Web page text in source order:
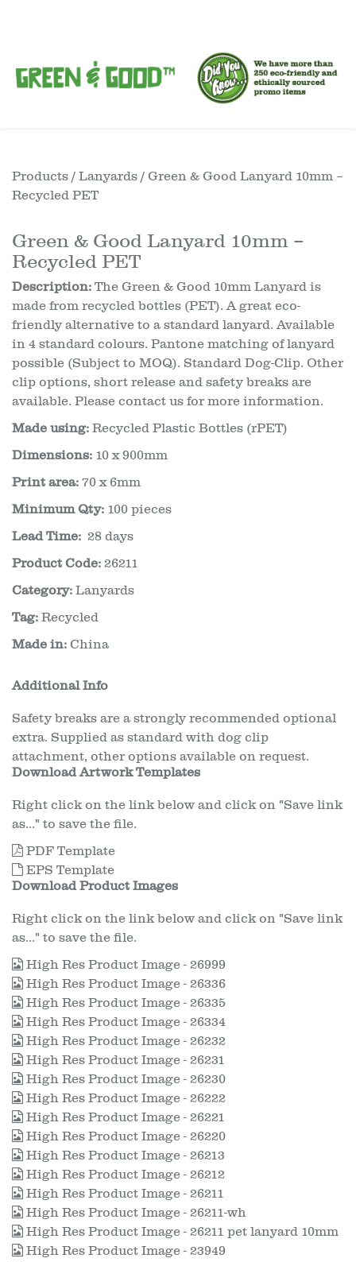
Products / Lanyards / Green & Good Lanyard 10mm –
Recycled PET
Green & Good Lanyard 10mm –
Recycled PET
Description: The Green & Good 10mm Lanyard is
made from recycled bottles (PET). A great eco-
friendly alternative to a standard lanyard. Available
in 4 standard colours. Pantone matching of lanyard
possible (Subject to MOQ). Standard Dog-Clip. Other
clip options, short release and safety breaks are
available. Please contact us for more information.
Made using: Recycled Plastic Bottles (rPET)
Dimensions: 10 x 900mm
Print area: 70 x 6mm
Minimum Qty: 100 pieces
Lead Time: 28 days
Product Code: 26211
Category: Lanyards
Tag: Recycled
Made in: China
Additional Info
Safety breaks are a strongly recommended optional
extra. Supplied as standard with dog clip
attachment, other options available on request.
Download Artwork Templates
Right click on the link below and click on "Save link
as..." to save the file.
PDF Template
EPS Template
Download Product Images
Right click on the link below and click on "Save link
as..." to save the file.
High Res Product Image - 26999
High Res Product Image - 26336
High Res Product Image - 26335
High Res Product Image - 26334
High Res Product Image - 26232
High Res Product Image - 26231
High Res Product Image - 26230
High Res Product Image - 26222
High Res Product Image - 26221
High Res Product Image - 26220
High Res Product Image - 26213
High Res Product Image - 26212
High Res Product Image - 26211
High Res Product Image - 26211-wh
High Res Product Image - 26211 pet lanyard 10mm
High Res Product Image - 23949